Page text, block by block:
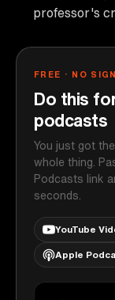
professor's
FREE · NO
Do this
podcasts
You just got
whole thing.
Podcasts link
seconds.
YouTube
Apple